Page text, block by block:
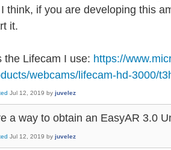
think, if you are developing this
it.
the Lifecam I use: https://
webcams/lifecam-hd-3000/
Jul 12, 2019 by juvelez
a way to obtain an EasyAR 3.0
Jul 12, 2019 by juvelez